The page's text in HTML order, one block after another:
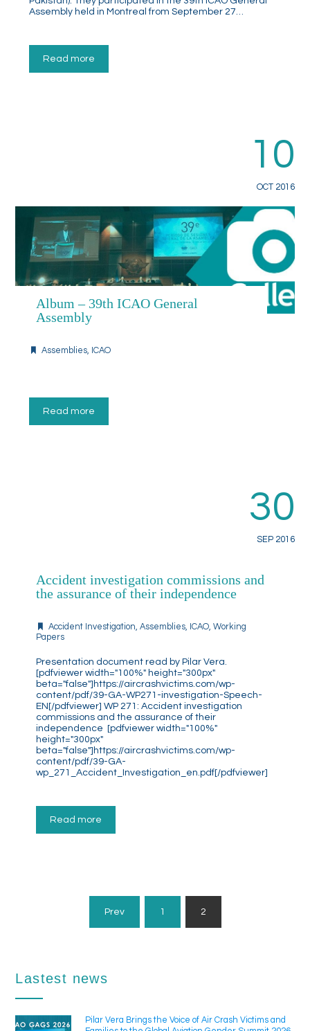
Assembly held in Montreal from September 27…
Read more
10
OCT 2016
Album – 39th ICAO General
Assembly
Assemblies, ICAO
Read more
30
SEP 2016
Accident investigation commissions and
the assurance of their independence
Accident Investigation,Assemblies, ICAO,Working
Papers
Presentation document read by Pilar Vera.
[pdfviewer width="100%" height="300px"
beta="false"]https://aircrashvictims.com/wp-
content/pdf/39-GA-WP271-investigation-Speech-
EN[/pdfviewer] WP 271: Accident investigation
commissions and the assurance of their
independence [pdfviewer width="100%"
height="300px"
beta="false"]https://aircrashvictims.com/wp-
content/pdf/39-GA-
wp_271_Accident_Investigation_en.pdf[/pdfviewer]
Read more
Prev 1 2
Lastest news
Pilar Vera Brings the Voice of Air Crash Victims and